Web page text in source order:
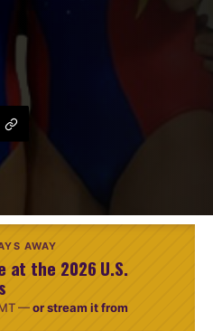
AWAY
at the 2026 U.S.
—or stream it from